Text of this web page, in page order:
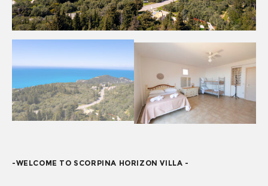
-WELCOME TO SCORPINA HORIZON VILLA -